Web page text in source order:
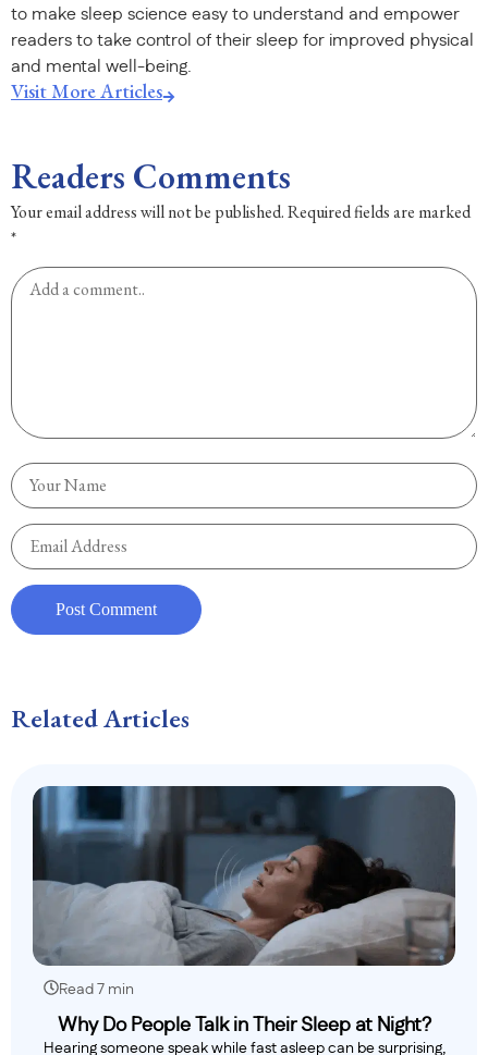
to make sleep science easy to understand and empower
readers to take control of their sleep for improved physical
and mental well-being.
Visit More Articles
Readers Comments
Your email address will not be published.Required fields are marked
*
Related Articles
Read 7 min
Why Do People Talk in Their Sleep at Night?
Hearing someone speak while fast asleep can be surprising,